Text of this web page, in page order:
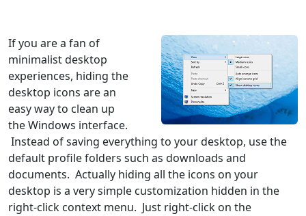
If you are a fan of
minimalist desktop
experiences, hiding the
desktop icons are an
easy way to clean up
the Windows interface.
Instead of saving everything to your desktop, use the
default profile folders such as downloads and
documents. Actually hiding all the icons on your
desktop is a very simple customization hidden in the
right-click context menu. Just right-click on the